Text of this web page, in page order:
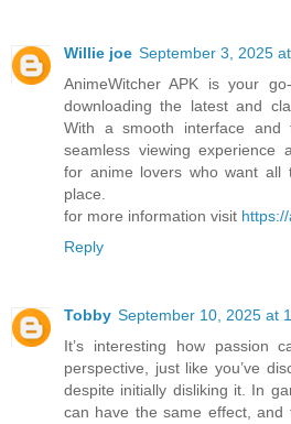
Willie joe September 3, 2025
AnimeWitcher APK is your
downloading the latest and
With a smooth interface
seamless viewing experience
for anime lovers who want all
place.
for more information visit
Reply
Tobby September 10, 2025 at
It’s interesting how passion
perspective, just like you’ve
despite initially disliking it. In
can have the same effect, and